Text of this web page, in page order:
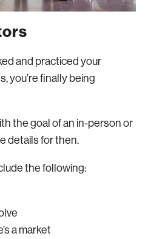
and practiced your
you’re finally being
the goal of an in-person or
details for then.
the following:
a market